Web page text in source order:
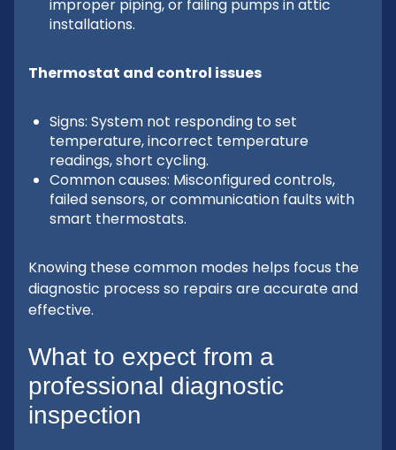
improper piping, or failing pumps in attic
installations.
Thermostat and control issues
Signs: System not responding to set
temperature, incorrect temperature
readings, short cycling.
Common causes: Misconfigured controls,
failed sensors, or communication faults with
smart thermostats.
Knowing these common modes helps focus the
diagnostic process so repairs are accurate and
effective.
What to expect from a
professional diagnostic
inspection